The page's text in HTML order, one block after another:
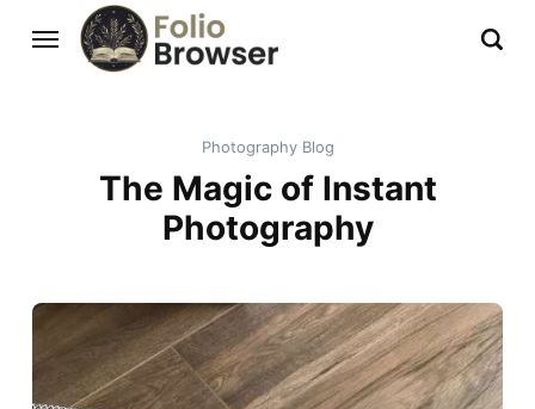
Photography Blog
The Magic of Instant
Photography